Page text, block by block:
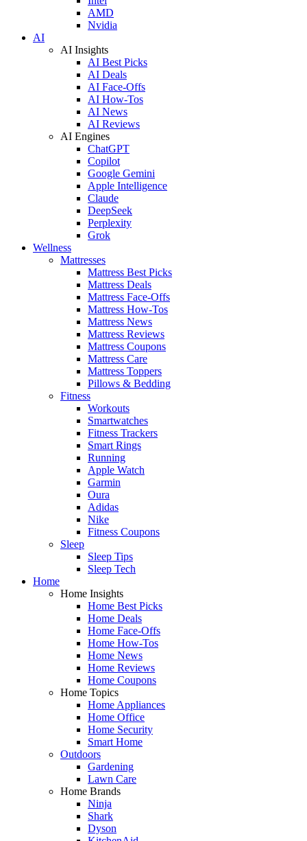
AMD
Nvidia
AI
AI Insights
AI Best Picks
AI Deals
AI Face-Offs
AI How-Tos
AI News
AI Reviews
AI Engines
ChatGPT
Copilot
Google Gemini
Apple Intelligence
Claude
DeepSeek
Perplexity
Grok
Wellness
Mattresses
Mattress Best Picks
Mattress Deals
Mattress Face-Offs
Mattress How-Tos
Mattress News
Mattress Reviews
Mattress Coupons
Mattress Care
Mattress Toppers
Pillows & Bedding
Fitness
Workouts
Smartwatches
Fitness Trackers
Smart Rings
Running
Apple Watch
Garmin
Oura
Adidas
Nike
Fitness Coupons
Sleep
Sleep Tips
Sleep Tech
Home
Home Insights
Home Best Picks
Home Deals
Home Face-Offs
Home How-Tos
Home News
Home Reviews
Home Coupons
Home Topics
Home Appliances
Home Office
Home Security
Smart Home
Outdoors
Gardening
Lawn Care
Home Brands
Ninja
Shark
Dyson